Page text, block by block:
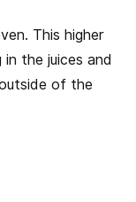
This higher
the juices and
of the